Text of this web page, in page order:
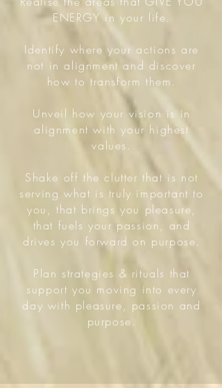
ENERGY in your life.
Identify where your actions are
not in alignment and discover
how to transform them.
Unveil how your vision is in
alignment with your highest
values.
Shake off the clutter that is not
serving what is truly important to
you, that brings you pleasure,
that fuels your passion, and
drives you forward on purpose.
Plan strategies & rituals that
support you moving into every
day with pleasure, passion and
purpose.